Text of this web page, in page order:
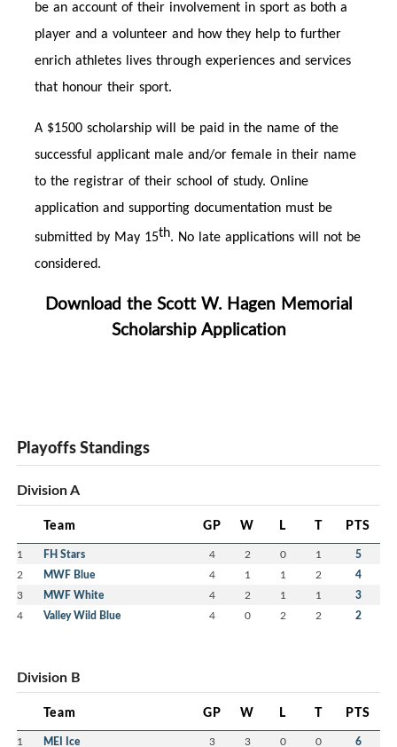
be an account of their involvement in sport as both a
player and a volunteer and how they help to further
enrich athletes lives through experiences and services
that honour their sport.
A $1500 scholarship will be paid in the name of the
successful applicant male and/or female in their name
to the registrar of their school of study. Online
application and supporting documentation must be
submitted by May 15th. No late applications will not be
considered.
Download the Scott W. Hagen Memorial
Scholarship Application
Playoffs Standings
Division A
Team GP W L T PTS
1 FH Stars 4 2 0 1 5
2 MWF Blue 4 1 1 2 4
3 MWF White 4 2 1 1 3
4 Valley Wild Blue 4 0 2 2 2
Division B
Team GP W L T PTS
1 MEI Ice 3 3 0 0 6